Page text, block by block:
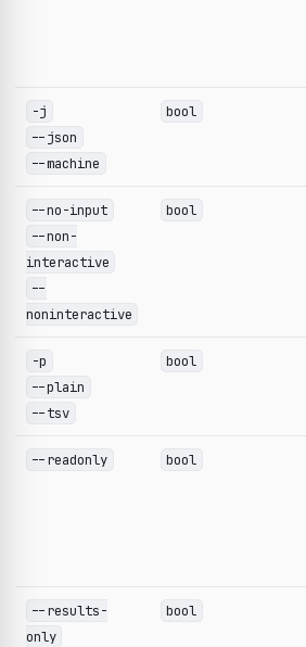
-j
--json
--machine
bool
--no-input
--non-
interactive
--
noninteractive
bool
-p
--plain
--tsv
bool
--readonly bool
--results-
only
bool